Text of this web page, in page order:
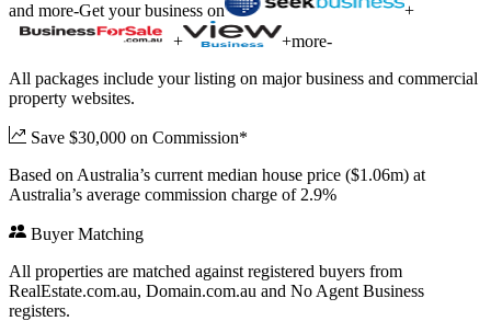
and more-Get your business on
+
+
+more-
All packages include your listing on major business and commercial
property websites.
Save $30,000 on Commission*
Based on Australia’s current median house price ($1.06m) at
Australia’s average commission charge of 2.9%
Buyer Matching
All properties are matched against registered buyers from
RealEstate.com.au, Domain.com.au and No Agent Business
registers.